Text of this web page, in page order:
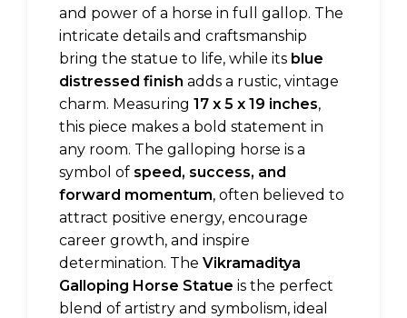
and power of a horse in full gallop. The
intricate details and craftsmanship
bring the statue to life, while its blue
distressed finish adds a rustic, vintage
charm. Measuring 17 x 5 x 19 inches,
this piece makes a bold statement in
any room. The galloping horse is a
symbol of speed, success, and
forward momentum, often believed to
attract positive energy, encourage
career growth, and inspire
determination. The Vikramaditya
Galloping Horse Statue is the perfect
blend of artistry and symbolism, ideal